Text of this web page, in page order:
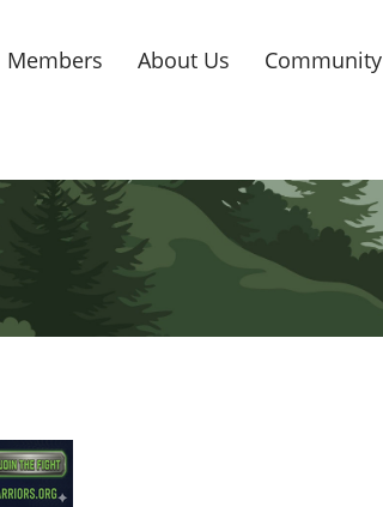
Members About Us Community